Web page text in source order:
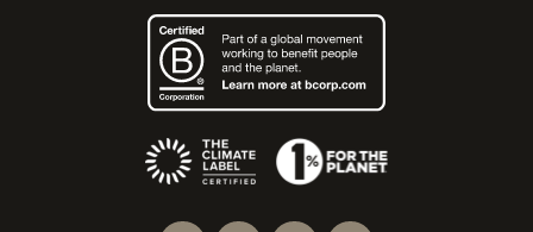
(Opens an external site)